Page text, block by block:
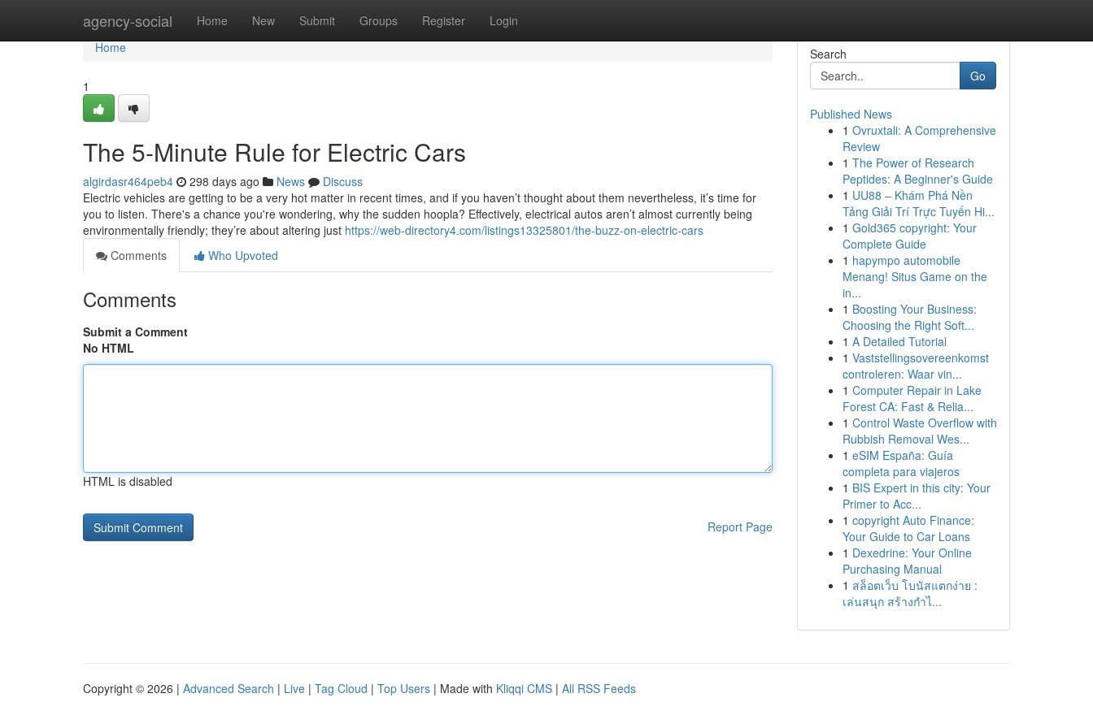
agency-social Home New Submit Groups Register Login
Home
Home
1
The 5-Minute Rule for Electric Cars
algirdasr464peb4 298 days ago News
Discuss
Electric vehicles are getting to be a very hot matter in recent times, and if you haven’t thought about them nevertheless, it’s time for
you to listen. There's a chance you're wondering, why the sudden hoopla? Effectively, electrical autos aren’t almost currently being
environmentally friendly; they’re about altering just https://web-directory4.com/listings13325801/the-buzz-on-electric-cars
Comments
Who Upvoted
Comments
Submit a Comment
No HTML
HTML is disabled
Report Page
Search
Go
Published News
1 Ovruxtali: A Comprehensive
Review
1 The Power of Research
Peptides: A Beginner's Guide
1 UU88 – Khám Phá Nền
Tảng Giải Trí Trực Tuyến Hi...
1 Gold365 copyright: Your
Complete Guide
1 hapympo automobile
Menang! Situs Game on the
in...
1 Boosting Your Business:
Choosing the Right Soft...
1 A Detailed Tutorial
1 Vaststellingsovereenkomst
controleren: Waar vin...
1 Computer Repair in Lake
Forest CA: Fast & Relia...
1 Control Waste Overflow with
Rubbish Removal Wes...
1 eSIM España: Guía
completa para viajeros
1 BIS Expert in this city: Your
Primer to Acc...
1 copyright Auto Finance:
Your Guide to Car Loans
1 Dexedrine: Your Online
Purchasing Manual
1 สล็อตเว็บ โบนัสแตกง่าย :
เล่นสนุก สร้างกำไ...
Copyright © 2026 | Advanced Search | Live | Tag Cloud | Top Users | Made with Kliqqi CMS | All RSS Feeds